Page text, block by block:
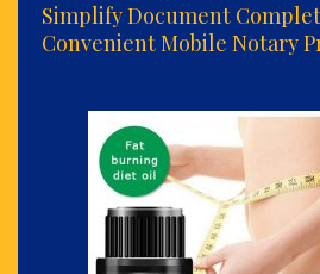
Simplify Document
Convenient Mobile Notary